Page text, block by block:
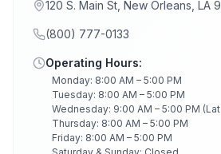
120 S. Main St, New Orleans, LA
(800) 777-0133
Operating Hours:
Monday: 8:00 AM – 5:00 PM
Tuesday: 8:00 AM – 5:00 PM
Wednesday: 9:00 AM – 5:00 PM
Thursday: 8:00 AM – 5:00 PM
Friday: 8:00 AM – 5:00 PM